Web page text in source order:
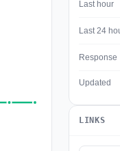
Last hour
Last 24
Response
Updated
LINKS